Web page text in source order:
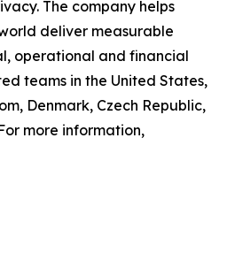
The company helps
deliver measurable
operational and financial
teams in the United States,
Denmark, Czech Republic,
more information,